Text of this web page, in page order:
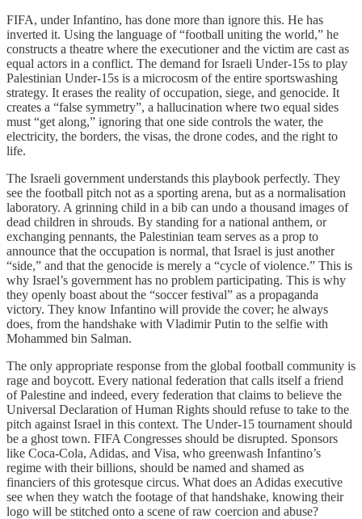
FIFA, under Infantino, has done more than ignore this. He has
inverted it. Using the language of “football uniting the world,” he
constructs a theatre where the executioner and the victim are cast as
equal actors in a conflict. The demand for Israeli Under-15s to play
Palestinian Under-15s is a microcosm of the entire sportswashing
strategy. It erases the reality of occupation, siege, and genocide. It
creates a “false symmetry”, a hallucination where two equal sides
must “get along,” ignoring that one side controls the water, the
electricity, the borders, the visas, the drone codes, and the right to
life.
The Israeli government understands this playbook perfectly. They
see the football pitch not as a sporting arena, but as a normalisation
laboratory. A grinning child in a bib can undo a thousand images of
dead children in shrouds. By standing for a national anthem, or
exchanging pennants, the Palestinian team serves as a prop to
announce that the occupation is normal, that Israel is just another
“side,” and that the genocide is merely a “cycle of violence.” This is
why Israel’s government has no problem participating. This is why
they openly boast about the “soccer festival” as a propaganda
victory. They know Infantino will provide the cover; he always
does, from the handshake with Vladimir Putin to the selfie with
Mohammed bin Salman.
The only appropriate response from the global football community is
rage and boycott. Every national federation that calls itself a friend
of Palestine and indeed, every federation that claims to believe the
Universal Declaration of Human Rights should refuse to take to the
pitch against Israel in this context. The Under-15 tournament should
be a ghost town. FIFA Congresses should be disrupted. Sponsors
like Coca-Cola, Adidas, and Visa, who greenwash Infantino’s
regime with their billions, should be named and shamed as
financiers of this grotesque circus. What does an Adidas executive
see when they watch the footage of that handshake, knowing their
logo will be stitched onto a scene of raw coercion and abuse?